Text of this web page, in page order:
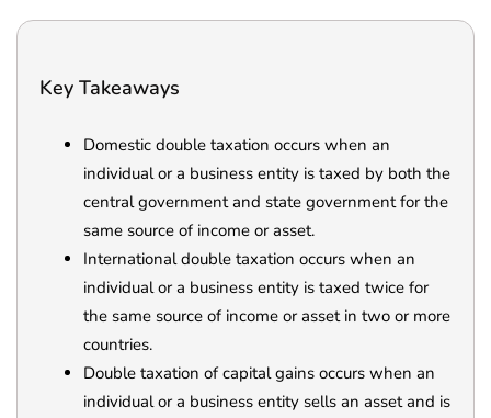
Key Takeaways
Domestic double taxation occurs when an
individual or a business entity is taxed by both the
central government and state government for the
same source of income or asset.
International double taxation occurs when an
individual or a business entity is taxed twice for
the same source of income or asset in two or more
countries.
Double taxation of capital gains occurs when an
individual or a business entity sells an asset and is